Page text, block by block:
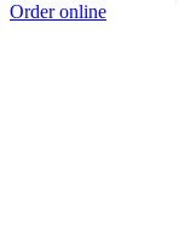
Order online